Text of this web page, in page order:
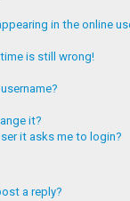
in the online
is still wrong!
it?
it asks me to login?
a reply?